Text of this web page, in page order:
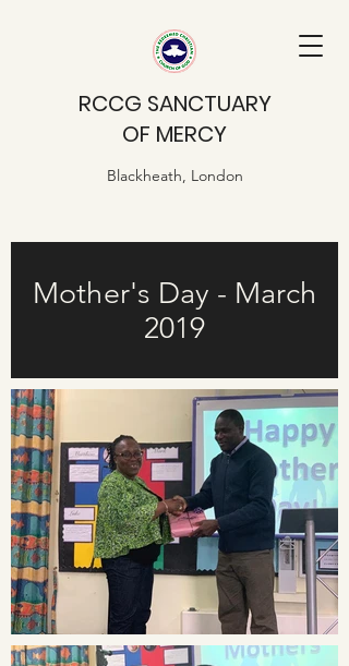
RCCG SANCTUARY
OF MERCY
Blackheath, London
Mother's Day - March
2019